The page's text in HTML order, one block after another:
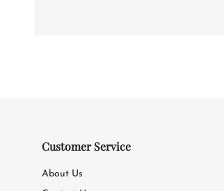
Customer Service
About Us